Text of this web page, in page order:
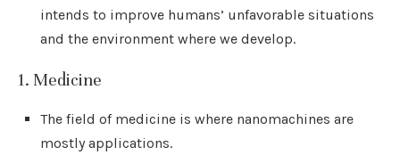
intends to improve humans’ unfavorable situations
and the environment where we develop.
1. Medicine
The field of medicine is where nanomachines are
mostly applications.